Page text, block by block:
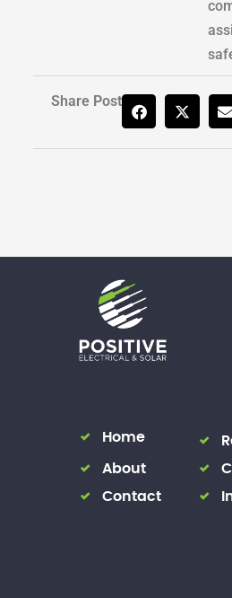
Share Post
Home
About
Contact